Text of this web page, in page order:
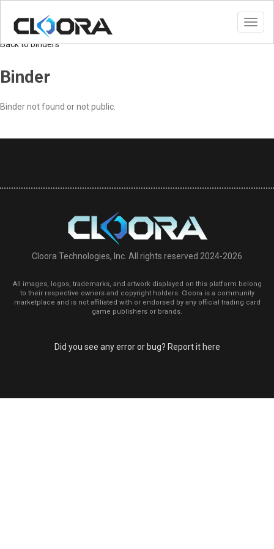
Back to binders
Binder
Binder not found or not public.
Cloora Technologies, Inc. All rights reserved 2024-2026
All images, logos, trademarks, and artwork displayed on this platform belong
to their respective owners and copyright holders. Cloora is a community
marketplace and is not affiliated with or endorsed by any official trading card
game publishers or brands.
Did you see any error or bug? Report it here